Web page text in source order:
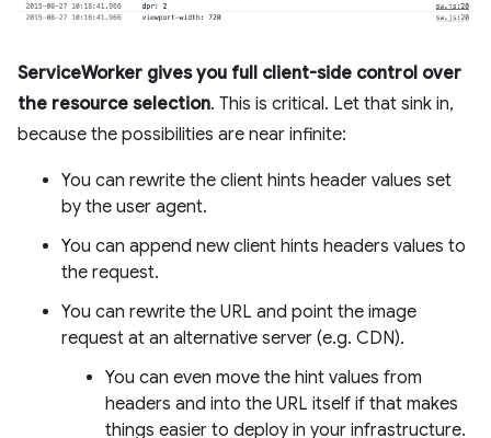
ServiceWorker gives you full client-side control over
the resource selection. This is critical. Let that sink in,
because the possibilities are near infinite:
You can rewrite the client hints header values set
by the user agent.
You can append new client hints headers values to
the request.
You can rewrite the URL and point the image
request at an alternative server (e.g. CDN).
You can even move the hint values from
headers and into the URL itself if that makes
things easier to deploy in your infrastructure.